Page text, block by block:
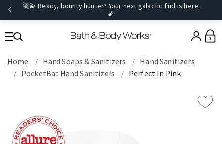
🚀💫 Ready, bounty hunter? Your next galactic find ishere.
🌠
0
Home Hand Soaps & Sanitizers
Hand Sanitizers
PocketBac Hand Sanitizers
Perfect In Pink